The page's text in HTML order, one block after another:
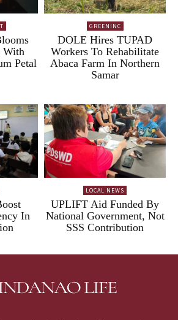
With
Petal
GREENINC
DOLE Hires TUPAD
Workers To Rehabilitate
Abaca Farm In Northern
Samar
In
LOCAL NEWS
UPLIFT Aid Funded By
National Government, Not
SSS Contribution